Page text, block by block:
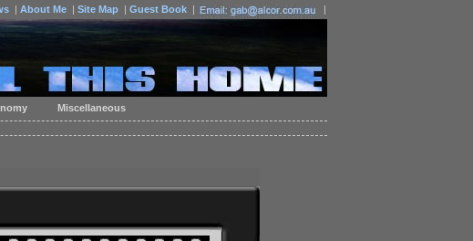
| About Me | Site Map | Guest Book | |
Miscellaneous